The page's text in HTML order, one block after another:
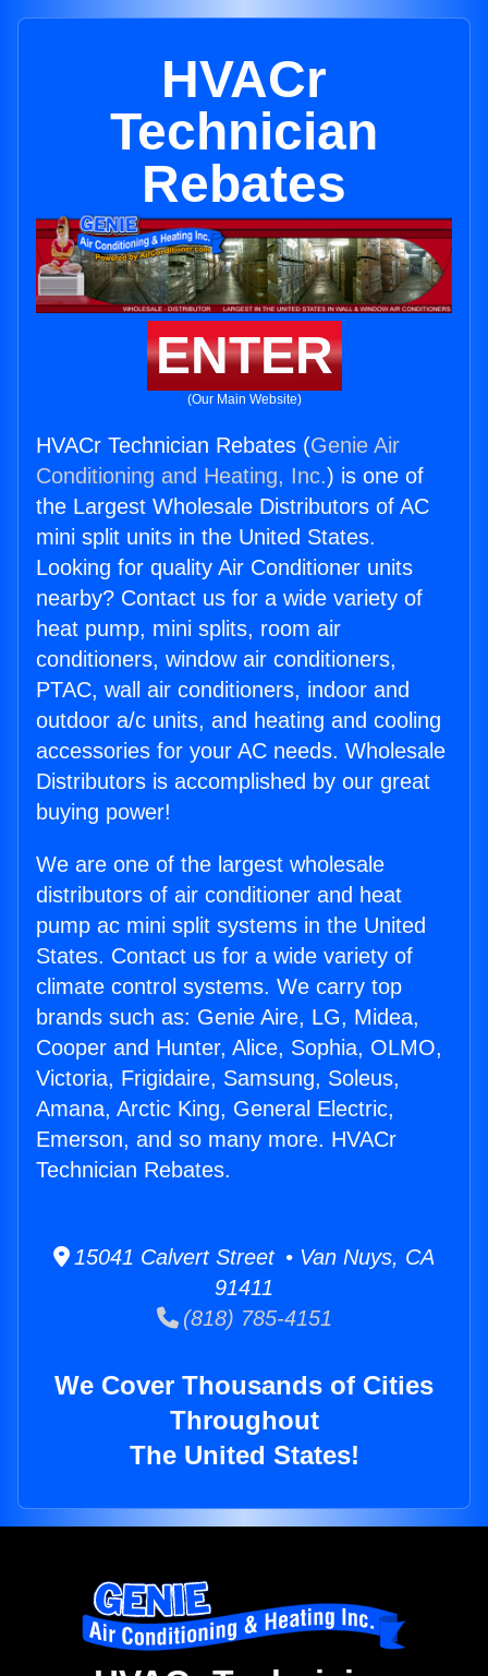
HVACr
Technician
Rebates
ENTER
(Our Main Website)
HVACr Technician Rebates (Genie Air
Conditioning and Heating, Inc.) is one of
the Largest Wholesale Distributors of AC
mini split units in the United States.
Looking for quality Air Conditioner units
nearby? Contact us for a wide variety of
heat pump, mini splits, room air
conditioners, window air conditioners,
PTAC, wall air conditioners, indoor and
outdoor a/c units, and heating and cooling
accessories for your AC needs. Wholesale
Distributors is accomplished by our great
buying power!
We are one of the largest wholesale
distributors of air conditioner and heat
pump ac mini split systems in the United
States. Contact us for a wide variety of
climate control systems. We carry top
brands such as: Genie Aire, LG, Midea,
Cooper and Hunter, Alice, Sophia, OLMO,
Victoria, Frigidaire, Samsung, Soleus,
Amana, Arctic King, General Electric,
Emerson, and so many more. HVACr
Technician Rebates.
15041 Calvert Street • Van Nuys, CA
91411
(818) 785-4151
We Cover Thousands of Cities
Throughout
The United States!